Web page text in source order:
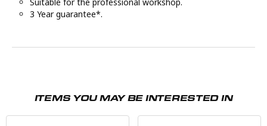
3 Year guarantee*.
ITEMS YOU MAY BE INTERESTED IN